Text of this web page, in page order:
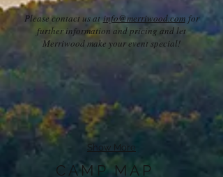
Please contact us at info@merriwood.comfor
further information and pricing and let
Merriwood make your event special!
Show More
CAMP MAP